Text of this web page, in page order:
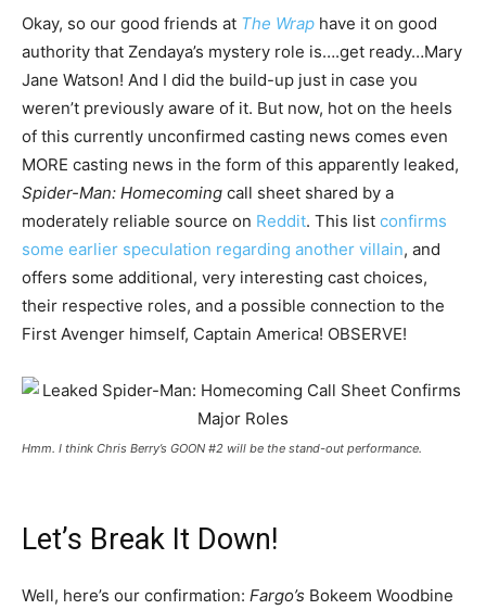
Okay, so our good friends at The Wrap have it on good
authority that Zendaya’s mystery role is….get ready…Mary
Jane Watson! And I did the build-up just in case you
weren’t previously aware of it. But now, hot on the heels
of this currently unconfirmed casting news comes even
MORE casting news in the form of this apparently leaked,
Spider-Man: Homecoming call sheet shared by a
moderately reliable source on Reddit. This list confirms
some earlier speculation regarding another villain, and
offers some additional, very interesting cast choices,
their respective roles, and a possible connection to the
First Avenger himself, Captain America! OBSERVE!
Hmm. I think Chris Berry’s GOON #2 will be the stand-out performance.
Let’s Break It Down!
Well, here’s our confirmation: Fargo’s Bokeem Woodbine